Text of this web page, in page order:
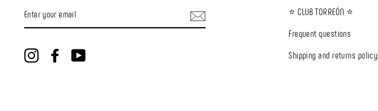
YOUR
EMAIL
InstagramFacebook
⭐ CLUB TORREÓN ⭐
Frequent questions
Shipping and returns policy